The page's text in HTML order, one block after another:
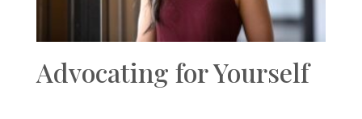
Advocating for Yourself